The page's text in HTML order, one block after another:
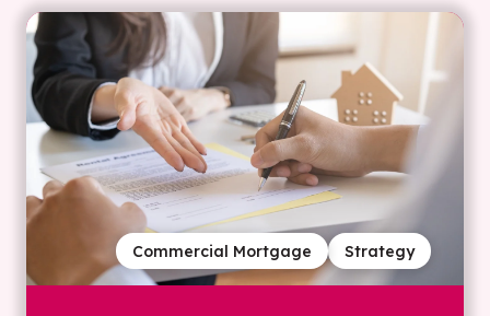
Strategy
Commercial Mortgage